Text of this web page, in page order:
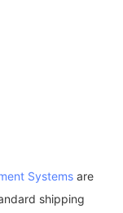
Systemsare
shipping